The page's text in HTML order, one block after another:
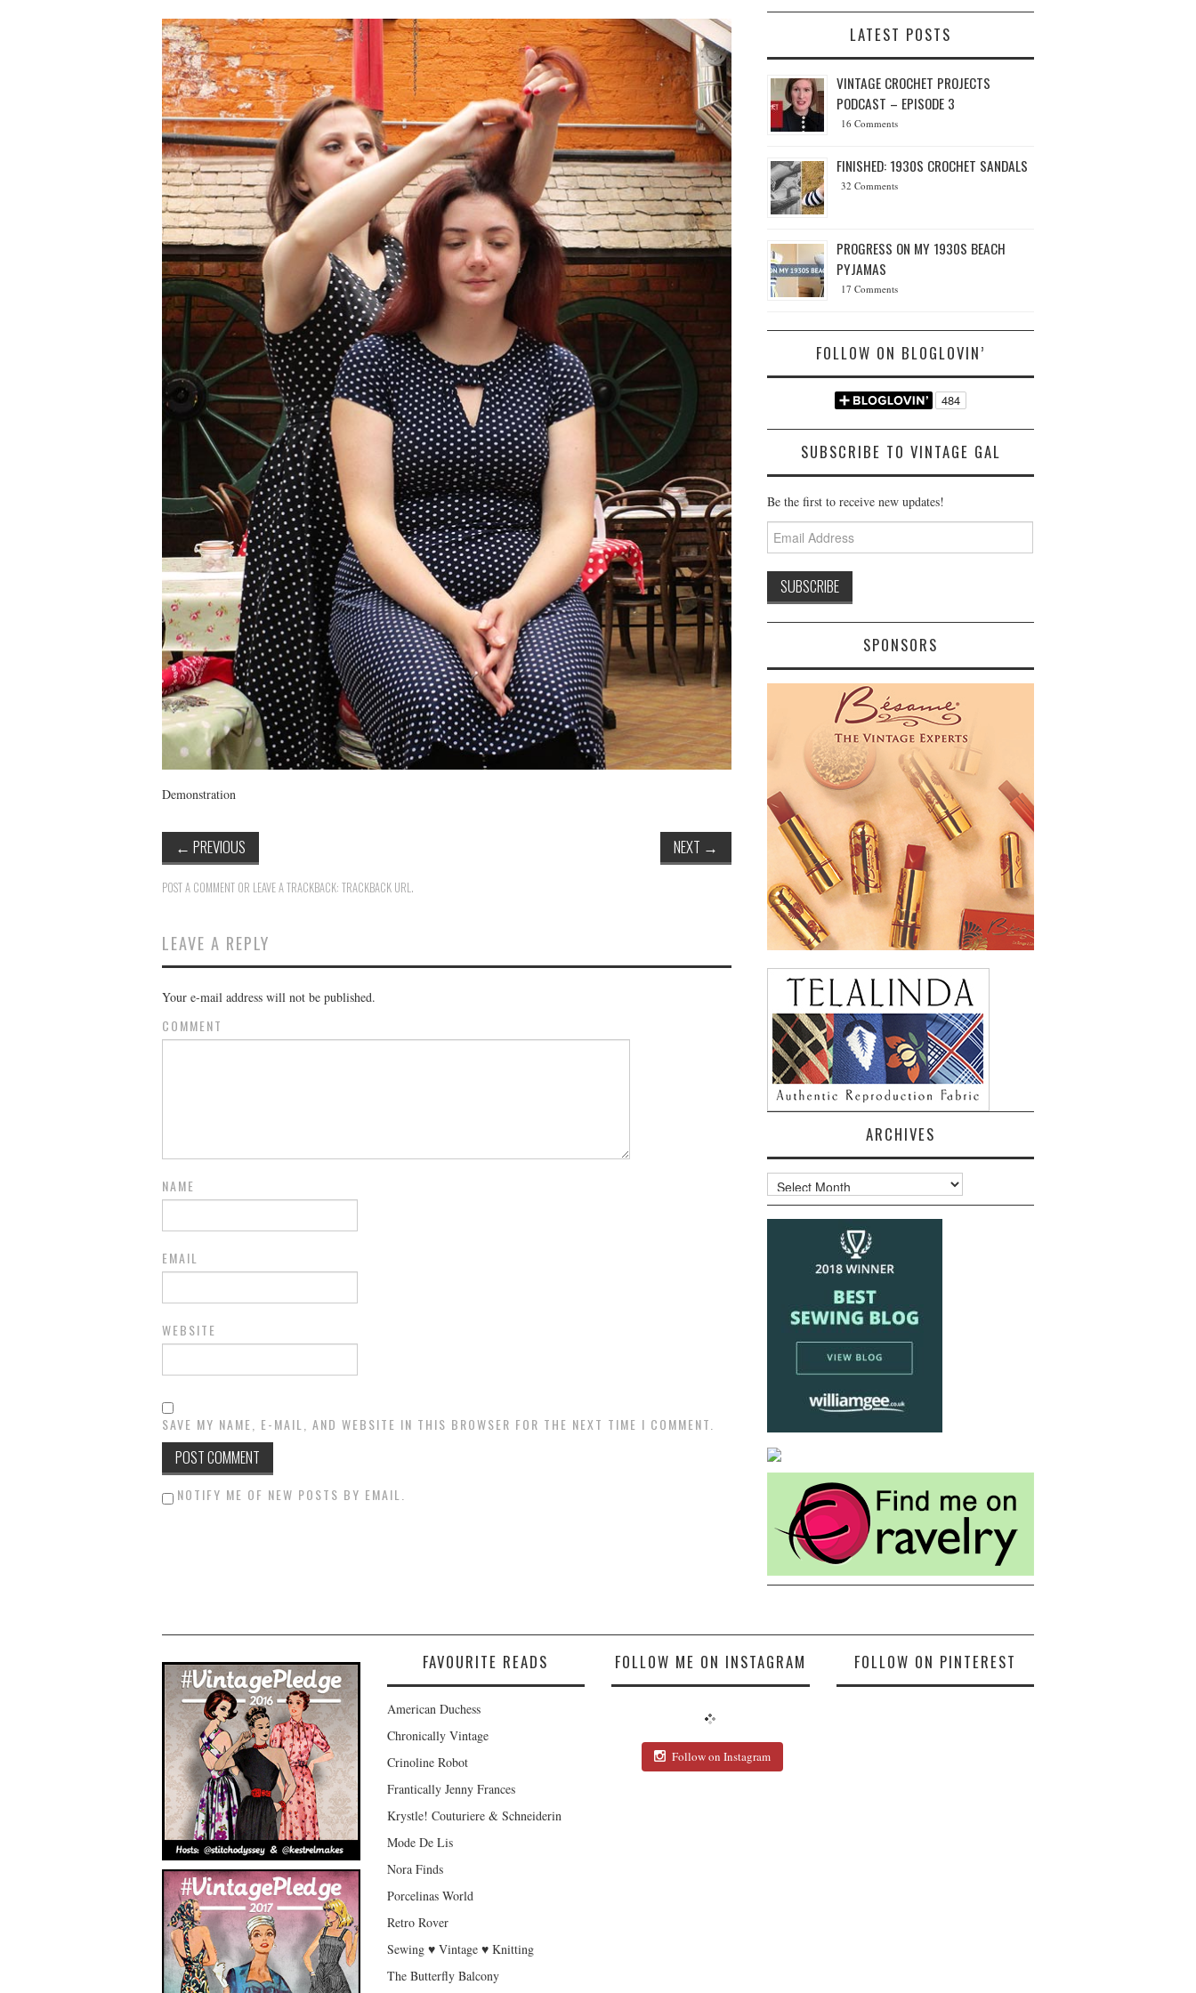
Demonstration
← PREVIOUS NEXT →
POST A COMMENT OR LEAVE A TRACKBACK: TRACKBACK URL.
LEAVE A REPLY
Your e-mail address will not be published.
COMMENT
NAME
EMAIL
WEBSITE
SAVE MY NAME, E-MAIL, AND WEBSITE IN THIS BROWSER FOR THE NEXT TIME I COMMENT.
NOTIFY ME OF NEW POSTS BY EMAIL.
LATEST POSTS
VINTAGE CROCHET PROJECTS
PODCAST – EPISODE 3
16 Comments
FINISHED: 1930S CROCHET SANDALS
32 Comments
PROGRESS ON MY 1930S BEACH
PYJAMAS
17 Comments
FOLLOW ON BLOGLOVIN’
SUBSCRIBE TO VINTAGE GAL
Be the first to receive new updates!
Email
Address
SPONSORS
ARCHIVES
Archives
FAVOURITE READS
American Duchess
Chronically Vintage
Crinoline Robot
Frantically Jenny Frances
Krystle! Couturiere & Schneiderin
Mode De Lis
Nora Finds
Porcelinas World
Retro Rover
Sewing ♥ Vintage ♥ Knitting
The Butterfly Balcony
FOLLOW ME ON INSTAGRAM
Follow on Instagram
FOLLOW ON PINTEREST